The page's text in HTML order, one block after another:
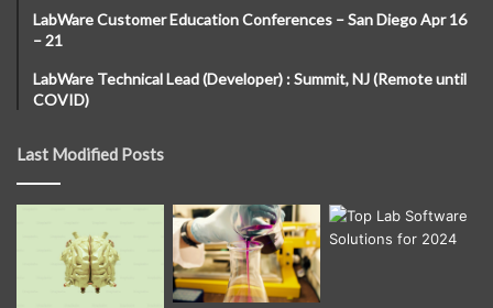
LabWare Customer Education Conferences – San Diego Apr 16
– 21
LabWare Technical Lead (Developer) : Summit, NJ (Remote until
COVID)
Last Modified Posts